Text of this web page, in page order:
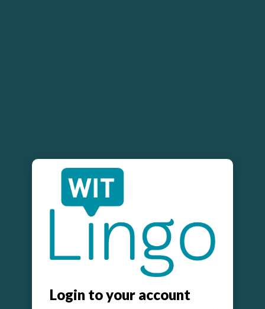
Login to your account